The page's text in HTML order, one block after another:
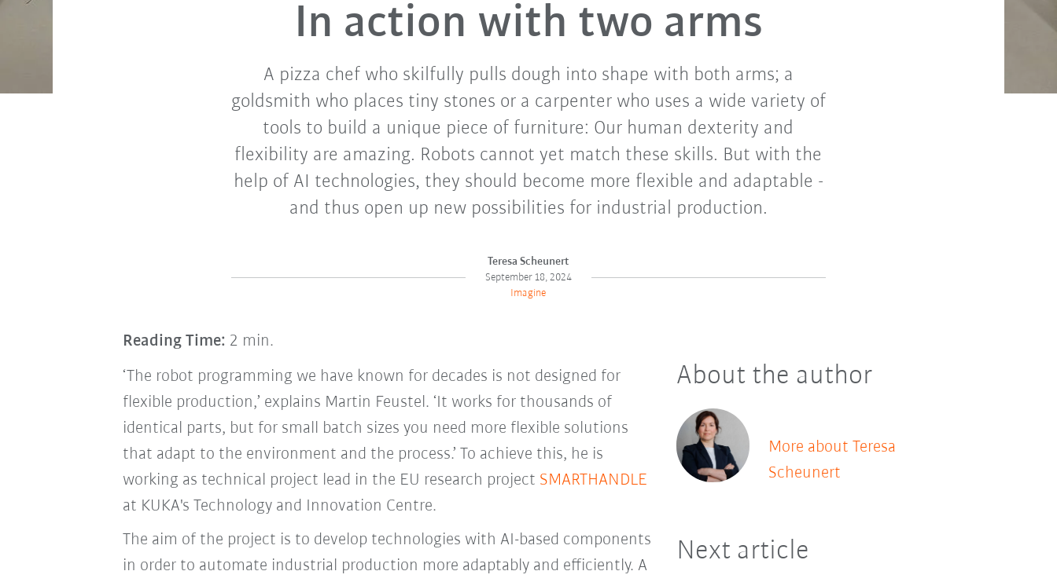
In action with two arms
A pizza chef who skilfully pulls dough into shape with both arms; a
goldsmith who places tiny stones or a carpenter who uses a wide variety of
tools to build a unique piece of furniture: Our human dexterity and
flexibility are amazing. Robots cannot yet match these skills. But with the
help of AI technologies, they should become more flexible and adaptable -
and thus open up new possibilities for industrial production.
Teresa Scheunert
September 18, 2024
Imagine
Reading Time: 2 min.
‘The robot programming we have known for decades is not designed for
flexible production,’ explains Martin Feustel. ‘It works for thousands of
identical parts, but for small batch sizes you need more flexible solutions
that adapt to the environment and the process.’ To achieve this, he is
working as technical project lead in the EU research project SMARTHANDLE
at KUKA's Technology and Innovation Centre.
The aim of the project is to develop technologies with AI-based components
in order to automate industrial production more adaptably and efficiently. A
About the author
More about Teresa
Scheunert
Next article